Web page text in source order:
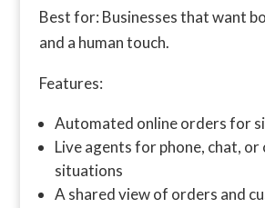
Best for: Businesses that want
and a human touch.
Features:
Automated online orders for
Live agents for phone, chat, or
situations
A shared view of orders and